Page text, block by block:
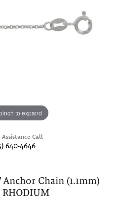
to expand
Assistance Call
640-4646
Chain (1.1mm)